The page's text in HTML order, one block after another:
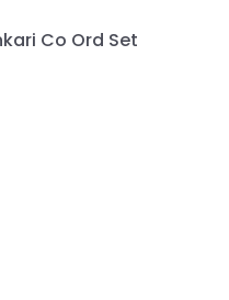
Co Ord Set